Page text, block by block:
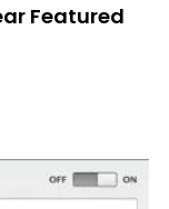
Featured